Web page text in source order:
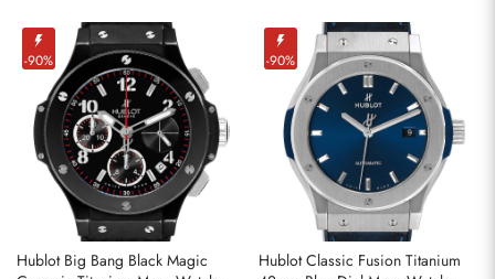
-90%
Hublot Big Bang Black Magic
-90%
Hublot Classic Fusion Titanium